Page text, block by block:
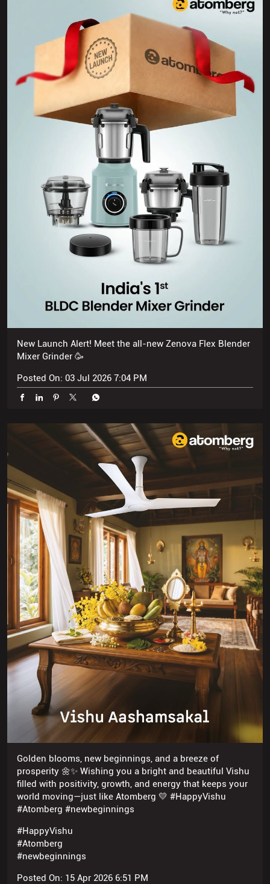
New Launch Alert! Meet the all-new Zenova Flex Blender
Mixer Grinder 🥳
Posted On: 03 Jul 2026 7:04 PM
Golden blooms, new beginnings, and a breeze of
prosperity 🌼✨ Wishing you a bright and beautiful Vishu
filled with positivity, growth, and energy that keeps your
world moving—just like Atomberg 💛 #HappyVishu
#Atomberg #newbeginnings
#HappyVishu
#Atomberg
#newbeginnings
Posted On: 15 Apr 2026 6:51 PM